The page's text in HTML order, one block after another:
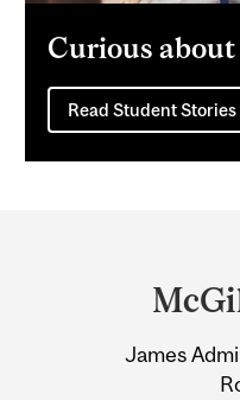
Curious
Read Student
Information
James